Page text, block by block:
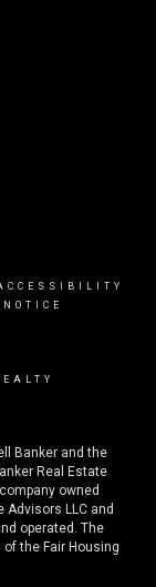
Banker and the
Real Estate
owned
Advisors LLC and
operated. The
the Fair Housing